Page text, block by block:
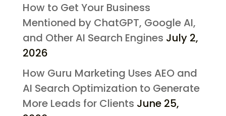
How to Get Your Business
Mentioned by ChatGPT, Google AI,
and Other AI Search Engines July 2,
2026
How Guru Marketing Uses AEO and
AI Search Optimization to Generate
More Leads for Clients June 25,